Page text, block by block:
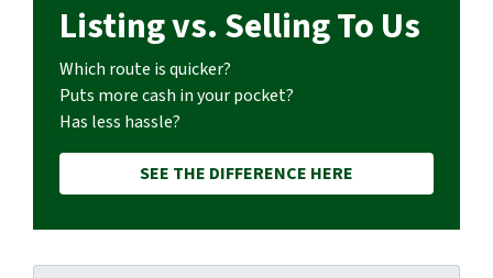
Listing vs. Selling To Us
Which route is quicker?
Puts more cash in your pocket?
Has less hassle?
SEE THE DIFFERENCE HERE